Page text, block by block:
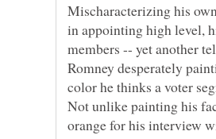
Mischaracterizing his
in appointing high level,
members -- yet another
Romney desperately
color he thinks a voter
Not unlike painting his